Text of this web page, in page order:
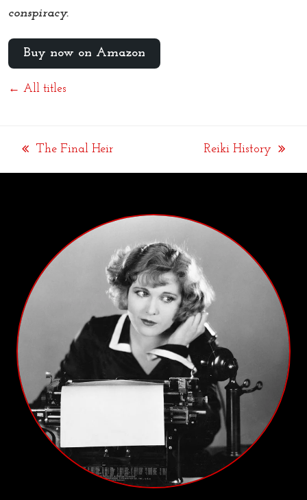
conspiracy.
Buy now on Amazon
← All titles
post:
The Final Heir
post:
Reiki History